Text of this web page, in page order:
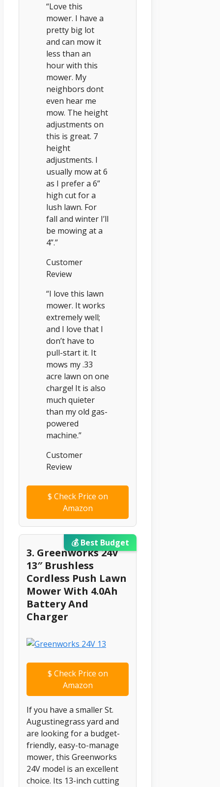
“Love this
mower. I have a
pretty big lot
and can mow it
less than an
hour with this
mower. My
neighbors dont
even hear me
mow. The height
adjustments on
this is great. 7
height
adjustments. I
usually mow at 6
as I prefer a 6”
high cut for a
lush lawn. For
fall and winter I’ll
be mowing at a
4”.”
Customer
Review
“I love this lawn
mower. It works
extremely well;
and I love that I
don’t have to
pull-start it. It
mows my .33
acre lawn on one
charge! It is also
much quieter
than my old gas-
powered
machine.”
Customer
Review
$ Check Price on
Amazon
💰 Best Budget
3. Greenworks 24V
13″ Brushless
Cordless Push Lawn
Mower With 4.0Ah
Battery And
Charger
$ Check Price on
Amazon
If you have a smaller St.
Augustinegrass yard and
are looking for a budget-
friendly, easy-to-manage
mower, this Greenworks
24V model is an excellent
choice. Its 13-inch cutting